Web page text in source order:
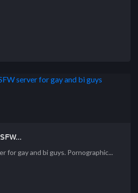
for gay and bi guys. Pornographic...